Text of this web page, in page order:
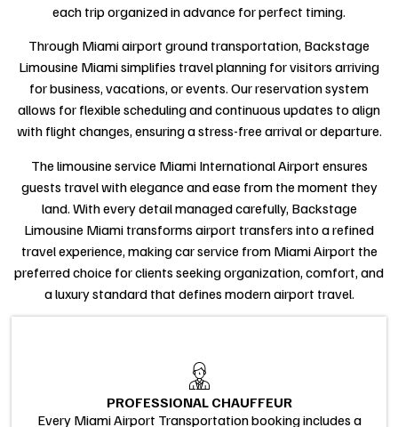
each trip organized in advance for perfect timing.
Through Miami airport ground transportation, Backstage
Limousine Miami simplifies travel planning for visitors arriving
for business, vacations, or events. Our reservation system
allows for flexible scheduling and continuous updates to align
with flight changes, ensuring a stress-free arrival or departure.
The limousine service Miami International Airport ensures
guests travel with elegance and ease from the moment they
land. With every detail managed carefully, Backstage
Limousine Miami transforms airport transfers into a refined
travel experience, making car service from Miami Airport the
preferred choice for clients seeking organization, comfort, and
a luxury standard that defines modern airport travel.
PROFESSIONAL CHAUFFEUR
Every Miami Airport Transportation booking includes a